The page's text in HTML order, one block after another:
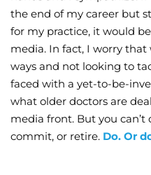
the end of my career but
for my practice, it would
media. In fact, I worry that
ways and not looking to
faced with a yet-to-be-
what older doctors are
media front. But you can’t
commit, or retire. Do. Or